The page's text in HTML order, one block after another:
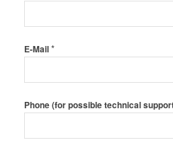
E-Mail*
Phone (for possible technical